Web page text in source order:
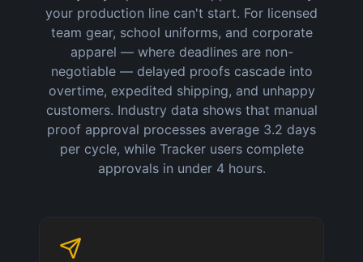
your production line can't start. For licensed
team gear, school uniforms, and corporate
apparel — where deadlines are non-
negotiable — delayed proofs cascade into
overtime, expedited shipping, and unhappy
customers. Industry data shows that manual
proof approval processes average 3.2 days
per cycle, while Tracker users complete
approvals in under 4 hours.